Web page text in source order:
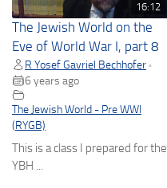
16:12
The Jewish World on the
Eve of World War I, part 8
R Yosef Gavriel Bechhofer •
6 years ago
The Jewish World - Pre WWI
(RYGB)
This is a class I prepared for the
YBH ...